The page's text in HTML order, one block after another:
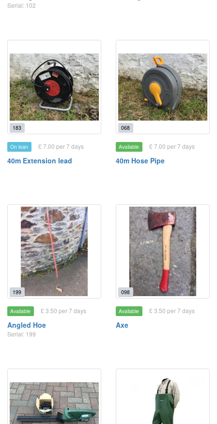
Serial: 102
183
On loan £ 7.00 per 7 days
40m Extension lead
068
Available £ 7.00 per 7 days
40m Hose Pipe
199
Available £ 3.50 per 7 days
Angled Hoe
Serial: 199
098
Available £ 3.50 per 7 days
Axe